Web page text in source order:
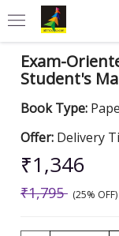
Exam-
Student's
Book Type:
Offer: Delivery
₹1,346
₹1,795 (25% OFF)